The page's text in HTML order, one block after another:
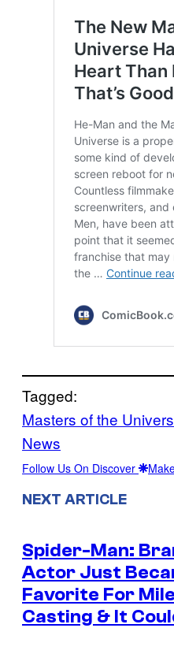
Tagged:
Masters of the
News
Follow Us On Discover
NEXT ARTICLE
Spider-Man:
Actor Just
Favorite For
Casting & It